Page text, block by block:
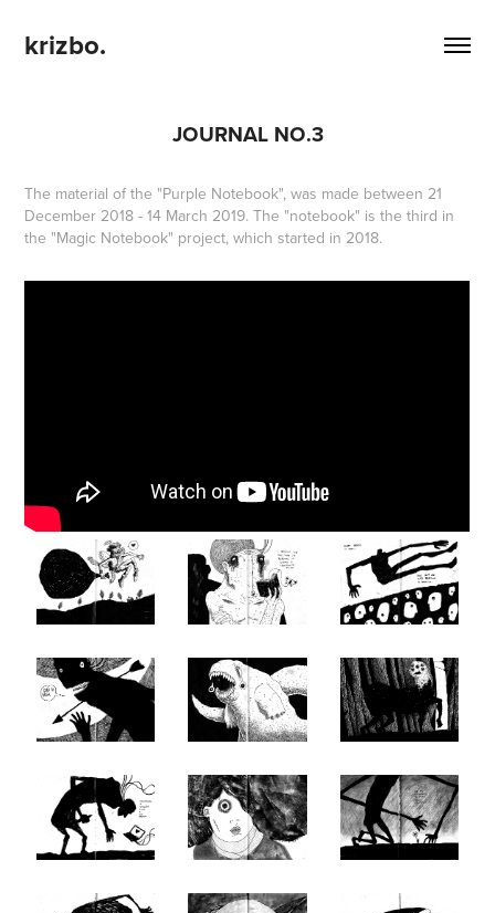
krizbo.
JOURNAL NO.3
The material of the "Purple Notebook", was made between 21
December 2018 - 14 March 2019. The "notebook" is the third in
the "Magic Notebook" project, which started in 2018.